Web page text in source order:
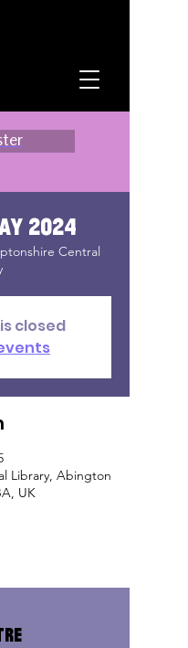
2024
Central
closed
Library, Abington
UK